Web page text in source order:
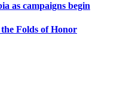
as campaigns begin
Folds of Honor